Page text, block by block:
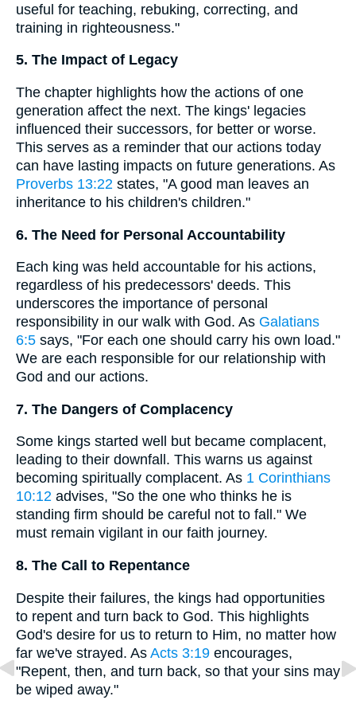
useful for teaching, rebuking, correcting, and
training in righteousness."
5. The Impact of Legacy
The chapter highlights how the actions of one
generation affect the next. The kings' legacies
influenced their successors, for better or worse.
This serves as a reminder that our actions today
can have lasting impacts on future generations. As
Proverbs 13:22 states, "A good man leaves an
inheritance to his children's children."
6. The Need for Personal Accountability
Each king was held accountable for his actions,
regardless of his predecessors' deeds. This
underscores the importance of personal
responsibility in our walk with God. As Galatians
6:5 says, "For each one should carry his own load."
We are each responsible for our relationship with
God and our actions.
7. The Dangers of Complacency
Some kings started well but became complacent,
leading to their downfall. This warns us against
becoming spiritually complacent. As 1 Corinthians
10:12 advises, "So the one who thinks he is
standing firm should be careful not to fall." We
must remain vigilant in our faith journey.
8. The Call to Repentance
Despite their failures, the kings had opportunities
to repent and turn back to God. This highlights
God's desire for us to return to Him, no matter how
far we've strayed. As Acts 3:19 encourages,
"Repent, then, and turn back, so that your sins may
be wiped away."